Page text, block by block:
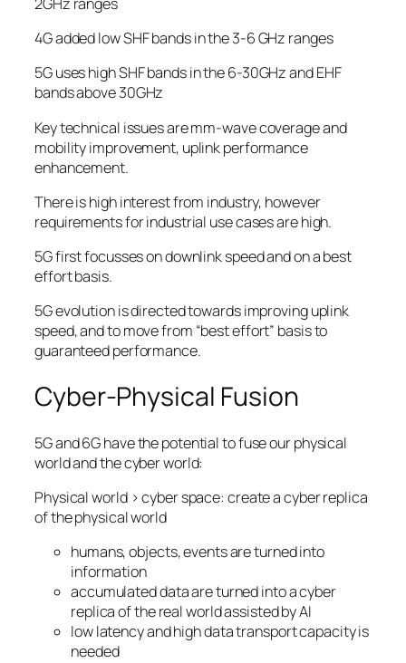
4G added low SHF bands in the 3-6 GHz ranges
5G uses high SHF bands in the 6-30GHz and EHF
bands above 30GHz
Key technical issues are mm-wave coverage and
mobility improvement, uplink performance
enhancement.
There is high interest from industry, however
requirements for industrial use cases are high.
5G first focusses on downlink speed and on a best
effort basis.
5G evolution is directed towards improving uplink
speed, and to move from “best effort” basis to
guaranteed performance.
Cyber-Physical Fusion
5G and 6G have the potential to fuse our physical
world and the cyber world:
Physical world > cyber space: create a cyber replica
of the physical world
humans, objects, events are turned into
information
accumulated data are turned into a cyber
replica of the real world assisted by AI
low latency and high data transport capacity is
needed